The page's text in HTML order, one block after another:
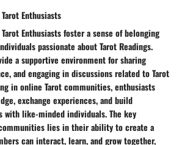
Enthusiasts
Enthusiasts foster a sense of belonging
passionate about Tarot Readings.
a supportive environment for sharing
and engaging in discussions related to Tarot
in online Tarot communities, enthusiasts
exchange experiences, and build
with like-minded individuals. The key
lies in their ability to create a
can interact, learn, and grow together,